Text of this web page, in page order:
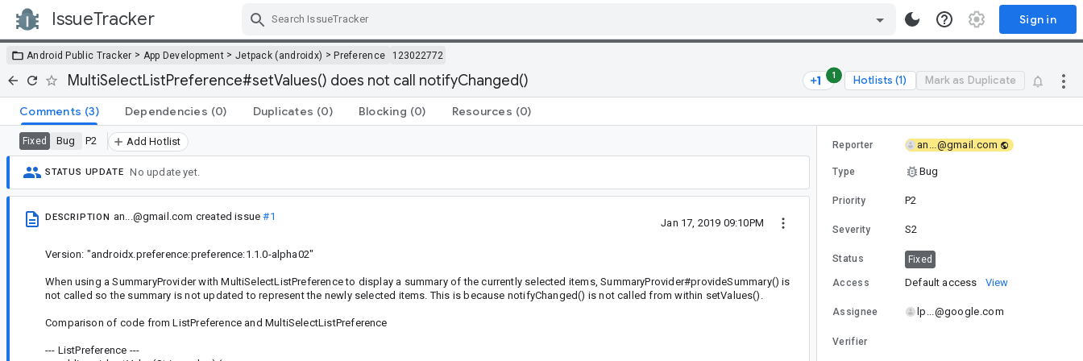
IssueTracker Sign in
Android Public Tracker > App Development > Jetpack (androidx) >Preference 123022772
MultiSelectListPreference#setValues() does not call notifyChanged() 1 Hotlists (1) Mark as Duplicate
Comments (3) Dependencies (0) Duplicates (0) Blocking (0) Resources (0)
Fixed Bug P2 Add Hotlist
STATUS UPDATE No update yet.
DESCRIPTION an...@gmail.com created issue#1
Jan 17, 2019 09:10PM
Version: "androidx.preference:preference:1.1.0-alpha02"
When using a SummaryProvider with MultiSelectListPreference to display a summary of the currently selected items, SummaryProvider#provideSummary() is
not called so the summary is not updated to represent the newly selected items. This is because notifyChanged() is not called from within setValues().
Comparison of code from ListPreference and MultiSelectListPreference
--- ListPreference ---
Reporter an...@gmail.com
Type Bug
Priority P2
Severity S2
Status Fixed
Access Default access View
Assignee lp...@google.com
Verifier